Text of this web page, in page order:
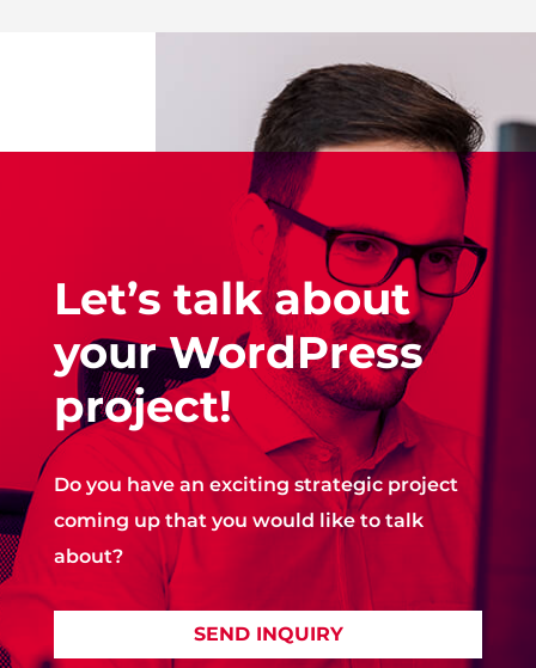
Let’s talk about
your WordPress
project!
Do you have an exciting strategic project
coming up that you would like to talk
about?
SEND INQUIRY